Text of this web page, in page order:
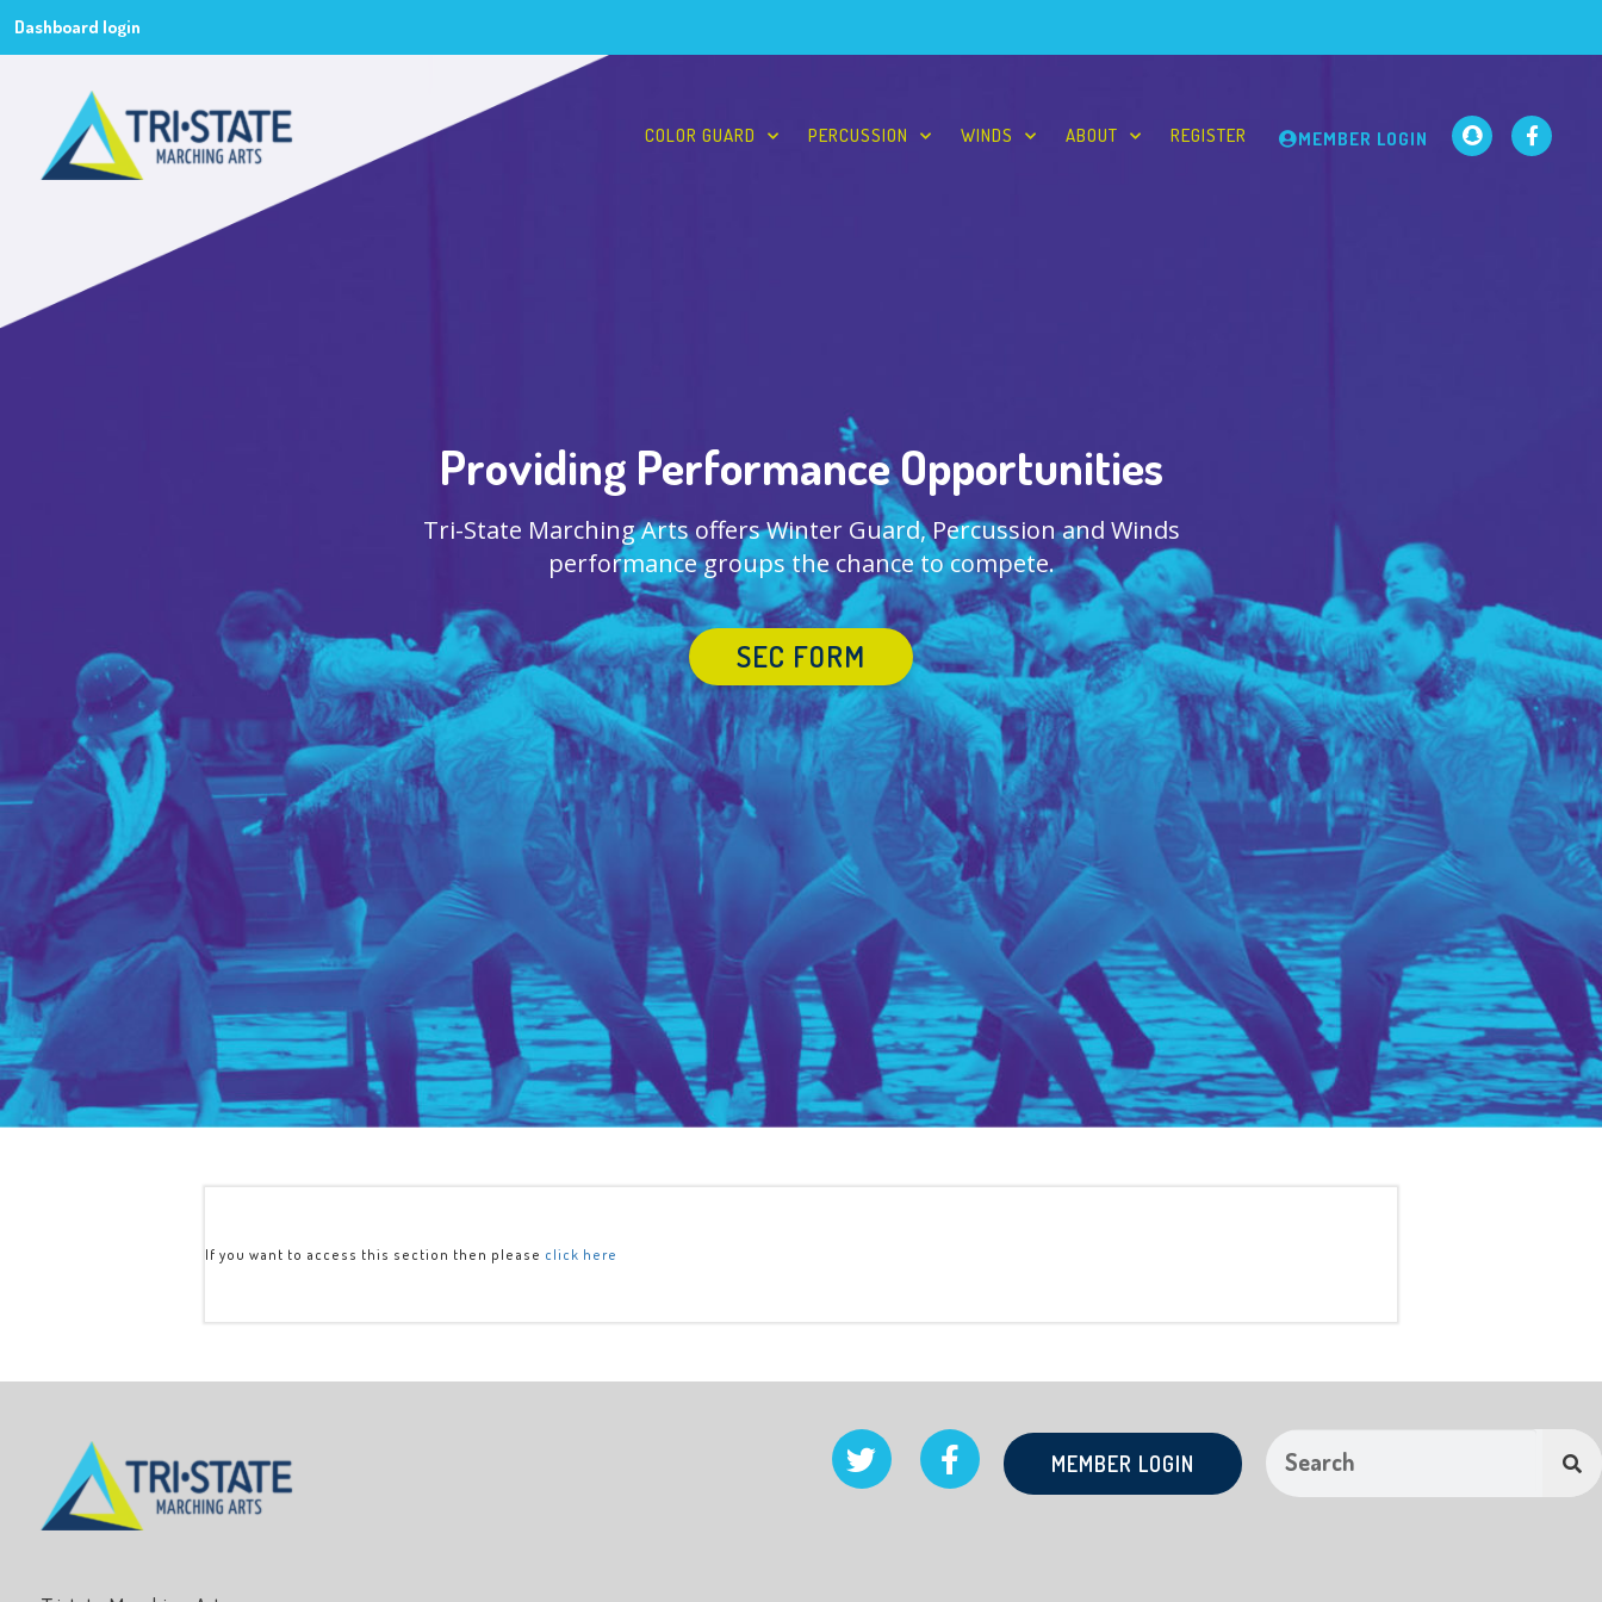
Dashboard login
COLOR GUARD PERCUSSION WINDS ABOUT REGISTER MEMBER LOGIN
Providing Performance Opportunities
Tri-State Marching Arts offers Winter Guard, Percussion and Winds
performance groups the chance to compete.
SEC FORM
If you want to access this section then please click here
MEMBER LOGIN